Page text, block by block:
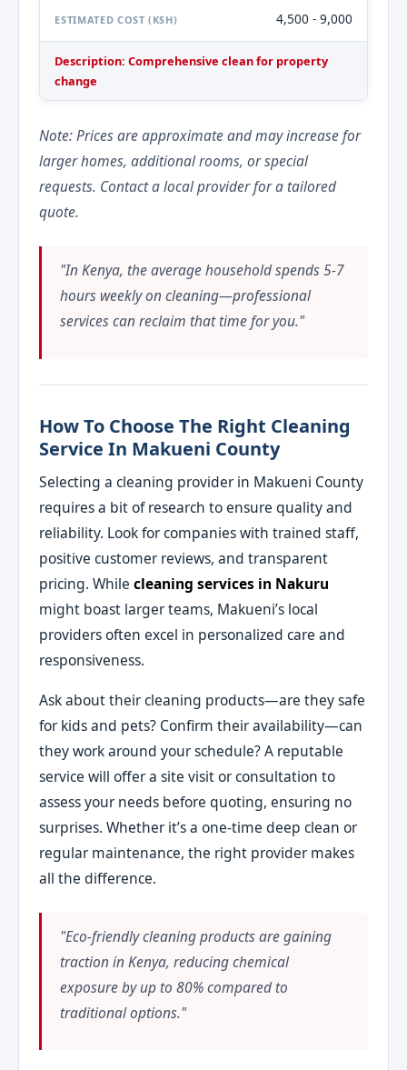
ESTIMATED COST (KSH) 4,500 - 9,000
Description: Comprehensive clean for property
change
Note: Prices are approximate and may increase for
larger homes, additional rooms, or special
requests. Contact a local provider for a tailored
quote.
"In Kenya, the average household spends 5-7
hours weekly on cleaning—professional
services can reclaim that time for you."
How To Choose The Right Cleaning
Service In Makueni County
Selecting a cleaning provider in Makueni County
requires a bit of research to ensure quality and
reliability. Look for companies with trained staff,
positive customer reviews, and transparent
pricing. Whilecleaning services in Nakuru
might boast larger teams, Makueni’s local
providers often excel in personalized care and
responsiveness.
Ask about their cleaning products—are they safe
for kids and pets? Confirm their availability—can
they work around your schedule? A reputable
service will offer a site visit or consultation to
assess your needs before quoting, ensuring no
surprises. Whether it’s a one-time deep clean or
regular maintenance, the right provider makes
all the difference.
"Eco-friendly cleaning products are gaining
traction in Kenya, reducing chemical
exposure by up to 80% compared to
traditional options."